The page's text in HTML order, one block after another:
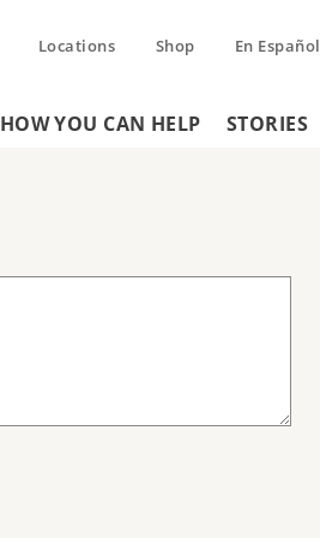
Locations Shop En Español
HOW YOU CAN HELP STORIES